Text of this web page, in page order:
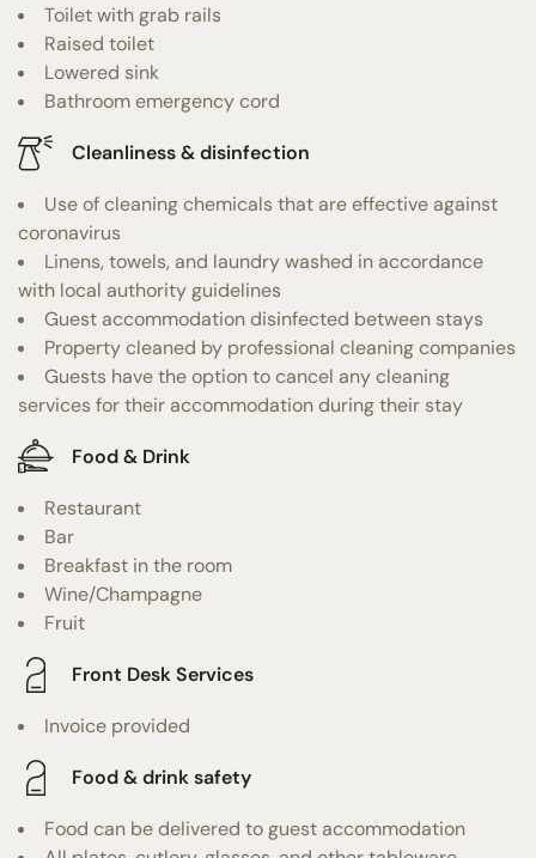
Toilet with grab rails
Raised toilet
Lowered sink
Bathroom emergency cord
Cleanliness & disinfection
Use of cleaning chemicals that are effective against
coronavirus
Linens, towels, and laundry washed in accordance
with local authority guidelines
Guest accommodation disinfected between stays
Property cleaned by professional cleaning companies
Guests have the option to cancel any cleaning
services for their accommodation during their stay
Food & Drink
Restaurant
Bar
Breakfast in the room
Wine/Champagne
Fruit
Front Desk Services
Invoice provided
Food & drink safety
Food can be delivered to guest accommodation